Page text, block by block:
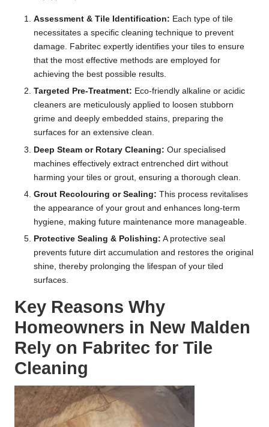
Assessment & Tile Identification: Each type of tile
necessitates a specific cleaning technique to prevent
damage. Fabritec expertly identifies your tiles to ensure
that the most effective methods are employed for
achieving the best possible results.
Targeted Pre-Treatment: Eco-friendly alkaline or acidic
cleaners are meticulously applied to loosen stubborn
grime and deeply embedded stains, preparing the
surfaces for an extensive clean.
Deep Steam or Rotary Cleaning: Our specialised
machines effectively extract entrenched dirt without
harming your tiles or grout, ensuring a thorough clean.
Grout Recolouring or Sealing: This process revitalises
the appearance of your grout and enhances long-term
hygiene, making future maintenance more manageable.
Protective Sealing & Polishing: A protective seal
prevents future dirt accumulation and restores the original
shine, thereby prolonging the lifespan of your tiled
surfaces.
Key Reasons Why
Homeowners in New Malden
Rely on Fabritec for Tile
Cleaning